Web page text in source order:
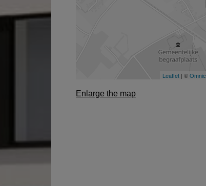
Enlarge the map